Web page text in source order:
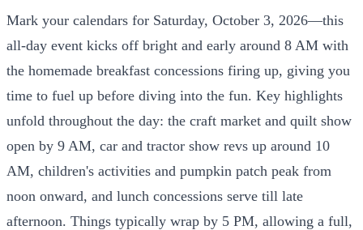
Mark your calendars for Saturday, October 3, 2026—this
all-day event kicks off bright and early around 8 AM with
the homemade breakfast concessions firing up, giving you
time to fuel up before diving into the fun. Key highlights
unfold throughout the day: the craft market and quilt show
open by 9 AM, car and tractor show revs up around 10
AM, children's activities and pumpkin patch peak from
noon onward, and lunch concessions serve till late
afternoon. Things typically wrap by 5 PM, allowing a full,